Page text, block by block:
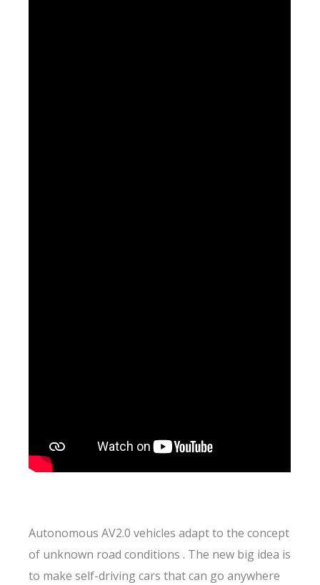
Autonomous AV2.0 vehicles adapt to the concept
of unknown road conditions . The new big idea is
to make self-driving cars that can go anywhere